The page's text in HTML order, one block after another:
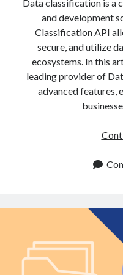
Data classification is a
and development
Classification API
secure, and utilize
ecosystems. In this
leading provider of
advanced features,